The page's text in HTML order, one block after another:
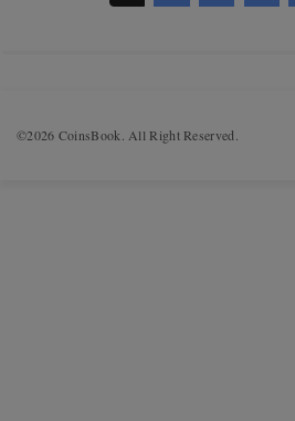
©2026 CoinsBook. All Right Reserved.